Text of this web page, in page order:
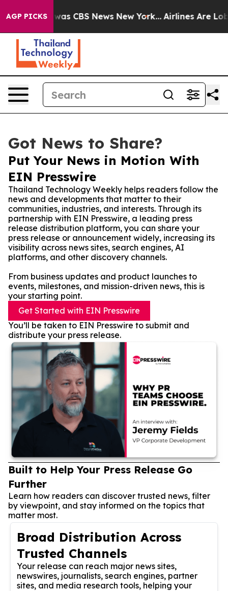
AGP PICKSwas CBS News New York... Airlines Are
Got News to Share?
Put Your News in Motion With
EIN Presswire
Thailand Technology Weekly helps readers follow the
news and developments that matter to their
communities, industries, and interests. Through its
partnership with EIN Presswire, a leading press
release distribution platform, you can share your
press release or announcement widely, increasing its
visibility across news sites, search engines, AI
platforms, and other discovery channels.
From business updates and product launches to
events, milestones, and mission-driven news, this is
your starting point.
Get Started with EIN Presswire
You’ll be taken to EIN Presswire to submit and
distribute your press release.
Built to Help Your Press Release Go
Further
Learn how readers can discover trusted news, filter
by viewpoint, and stay informed on the topics that
matter most.
Broad Distribution Across
Trusted Channels
Your release can reach major news sites,
newswires, journalists, search engines, partner
sites, and media research tools, helping your